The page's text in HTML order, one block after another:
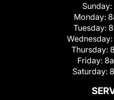
Sunday:
Monday:
Tuesday:
Wednesday:
Thursday:
Friday:
Saturday: